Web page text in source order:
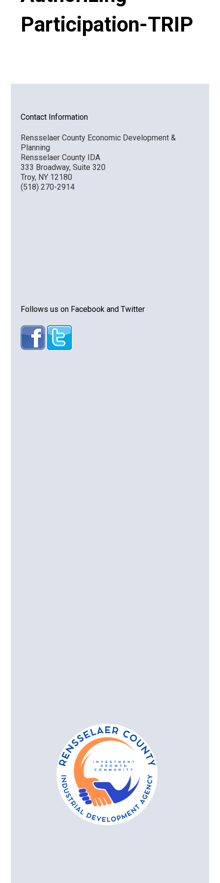
VIDEOParticipation-TRIP
Contact Information
Rensselaer County Economic Development &
Planning
Rensselaer County IDA
333 Broadway, Suite 320
Troy, NY 12180
(518) 270-2914
Follows us on Facebook and Twitter